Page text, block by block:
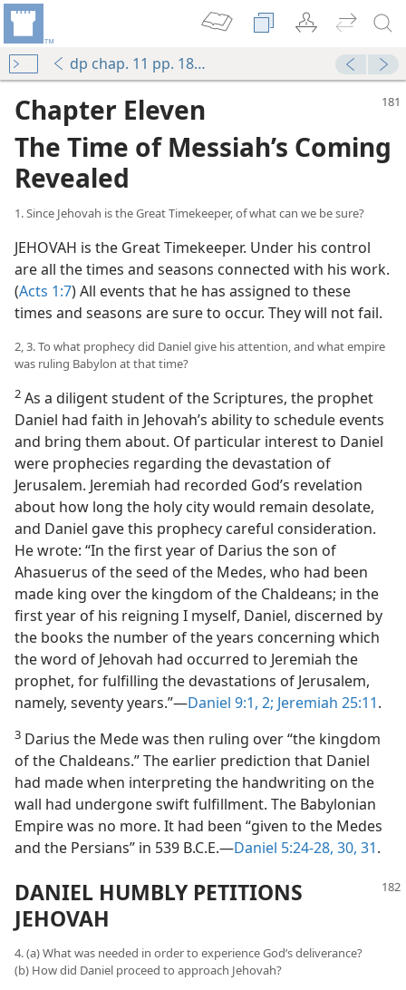
dp chap. 11 pp. 180-197
Chapter Eleven
The Time of Messiah’s Coming
Revealed
1. Since Jehovah is the Great Timekeeper, of what can we be sure?
JEHOVAH is the Great Timekeeper. Under his control
are all the times and seasons connected with his work.
(Acts 1:7) All events that he has assigned to these
times and seasons are sure to occur. They will not fail.
2, 3. To what prophecy did Daniel give his attention, and what empire
was ruling Babylon at that time?
2 As a diligent student of the Scriptures, the prophet
Daniel had faith in Jehovah’s ability to schedule events
and bring them about. Of particular interest to Daniel
were prophecies regarding the devastation of
Jerusalem. Jeremiah had recorded God’s revelation
about how long the holy city would remain desolate,
and Daniel gave this prophecy careful consideration.
He wrote: “In the first year of Darius the son of
Ahasuerus of the seed of the Medes, who had been
made king over the kingdom of the Chaldeans; in the
first year of his reigning I myself, Daniel, discerned by
the books the number of the years concerning which
the word of Jehovah had occurred to Jeremiah the
prophet, for fulfilling the devastations of Jerusalem,
namely, seventy years.”—Daniel 9:1, 2; Jeremiah 25:11.
3 Darius the Mede was then ruling over “the kingdom
of the Chaldeans.” The earlier prediction that Daniel
had made when interpreting the handwriting on the
wall had undergone swift fulfillment. The Babylonian
Empire was no more. It had been “given to the Medes
and the Persians” in 539 B.C.E.—Daniel 5:24-28, 30, 31.
DANIEL HUMBLY PETITIONS
JEHOVAH
4. (a) What was needed in order to experience God’s deliverance?
(b) How did Daniel proceed to approach Jehovah?